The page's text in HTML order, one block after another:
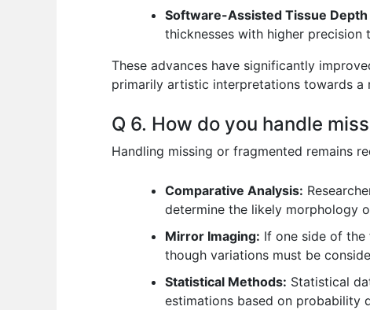
Software-Assisted Tissue Depth
thicknesses with higher precision
These advances have significantly
primarily artistic interpretations towards a
Q 6. How do you handle
Handling missing or fragmented remains
Comparative Analysis:
determine the likely morphology
Mirror Imaging: If one side of
though variations must be
Statistical Methods: Statistical
estimations based on probability